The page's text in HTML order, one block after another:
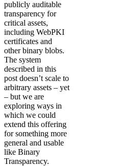
publicly auditable
transparency for
critical assets,
including WebPKI
certificates and
other binary blobs.
The system
described in this
post doesn’t scale to
arbitrary assets – yet
– but we are
exploring ways in
which we could
extend this offering
for something more
general and usable
like Binary
Transparency.